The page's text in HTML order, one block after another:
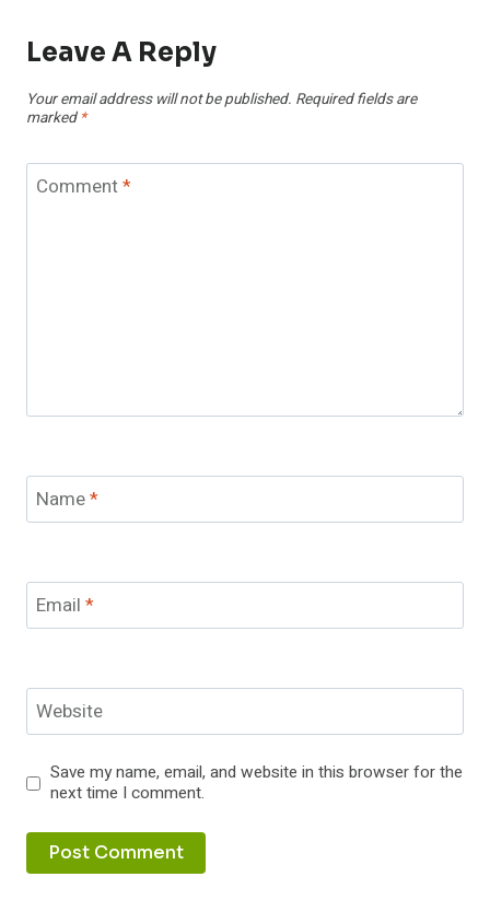
Leave A Reply
Your email address will not be published. Required fields are
marked *
Comment*
Name*
Email *
Website
Save my name, email, and website in this browser for the
next time I comment.